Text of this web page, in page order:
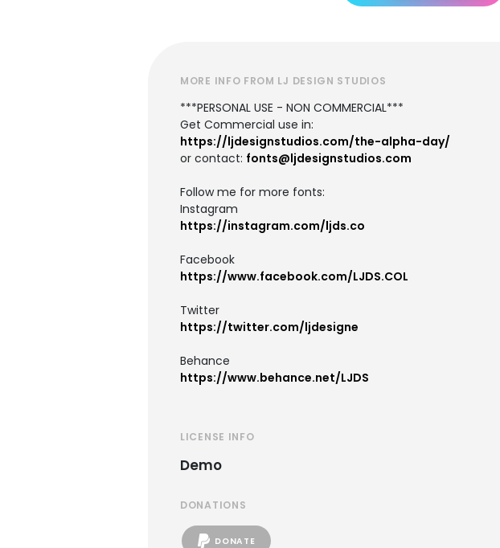
MORE INFO FROM LJ DESIGN STUDIOS
***PERSONAL USE - NON COMMERCIAL***
Get Commercial use in:
https://ljdesignstudios.com/the-alpha-day/
or contact: fonts@ljdesignstudios.com
Follow me for more fonts:
Instagram
https://instagram.com/ljds.co
Facebook
https://www.facebook.com/LJDS.COL
Twitter
https://twitter.com/ljdesigne
Behance
https://www.behance.net/LJDS
LICENSE INFO
Demo
DONATIONS
DONATE